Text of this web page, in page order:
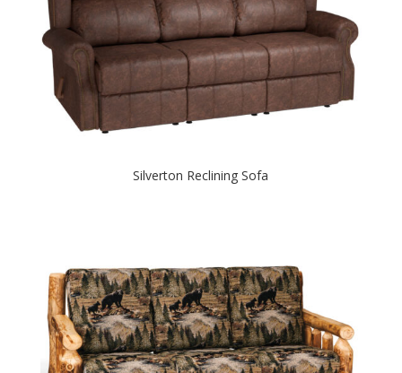
Silverton Reclining Sofa